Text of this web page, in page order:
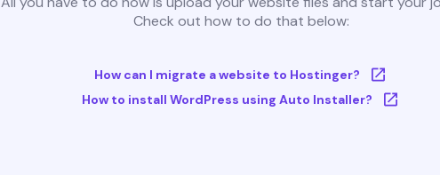
Check out how to do that below:
How can I migrate a website to Hostinger?
How to install WordPress using Auto Installer?